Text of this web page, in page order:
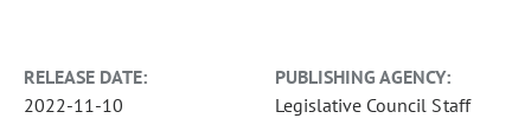
RELEASE DATE:
2022-11-10
PUBLISHING AGENCY:
Legislative Council Staff